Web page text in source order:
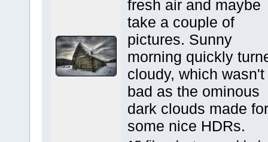
fresh air and maybe
take a couple of
pictures. Sunny
morning quickly
cloudy, which wasn't
bad as the ominous
dark clouds made for
some nice HDRs.